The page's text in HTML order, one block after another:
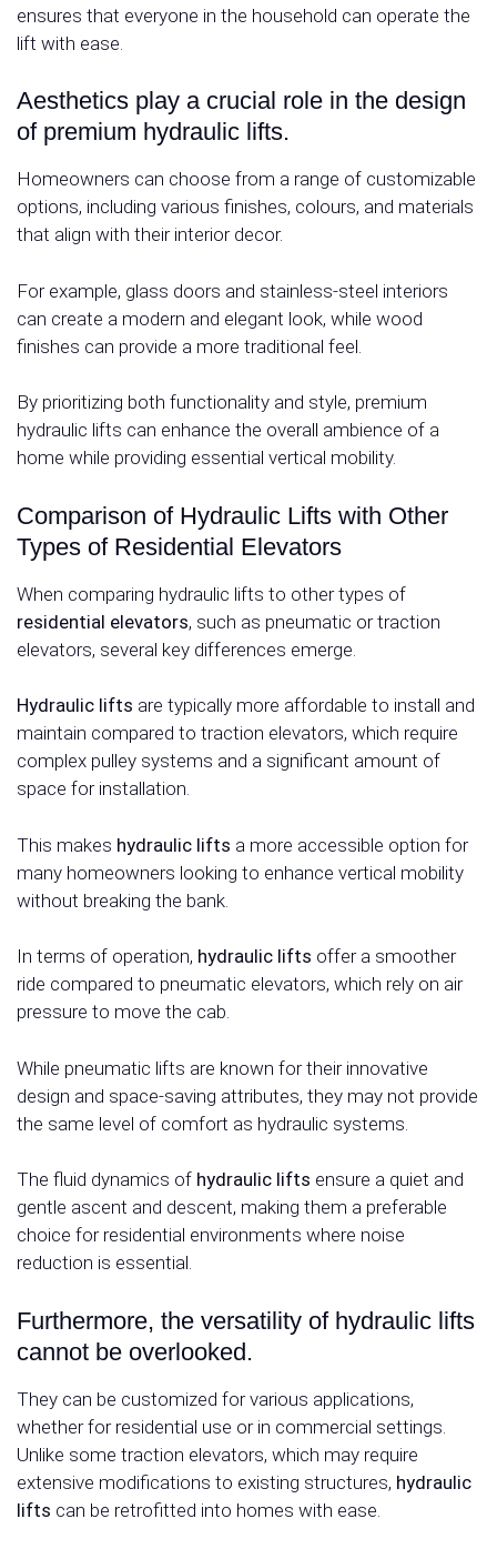
ensures that everyone in the household can operate the
lift with ease.
Aesthetics play a crucial role in the design
of premium hydraulic lifts.
Homeowners can choose from a range of customizable
options, including various finishes, colours, and materials
that align with their interior decor.
For example, glass doors and stainless-steel interiors
can create a modern and elegant look, while wood
finishes can provide a more traditional feel.
By prioritizing both functionality and style, premium
hydraulic lifts can enhance the overall ambience of a
home while providing essential vertical mobility.
Comparison of Hydraulic Lifts with Other
Types of Residential Elevators
When comparing hydraulic lifts to other types of
residential elevators, such as pneumatic or traction
elevators, several key differences emerge.
Hydraulic lifts are typically more affordable to install and
maintain compared to traction elevators, which require
complex pulley systems and a significant amount of
space for installation.
This makes hydraulic lifts a more accessible option for
many homeowners looking to enhance vertical mobility
without breaking the bank.
In terms of operation, hydraulic lifts offer a smoother
ride compared to pneumatic elevators, which rely on air
pressure to move the cab.
While pneumatic lifts are known for their innovative
design and space-saving attributes, they may not provide
the same level of comfort as hydraulic systems.
The fluid dynamics of hydraulic lifts ensure a quiet and
gentle ascent and descent, making them a preferable
choice for residential environments where noise
reduction is essential.
Furthermore, the versatility of hydraulic lifts
cannot be overlooked.
They can be customized for various applications,
whether for residential use or in commercial settings.
Unlike some traction elevators, which may require
extensive modifications to existing structures, hydraulic
lifts can be retrofitted into homes with ease.